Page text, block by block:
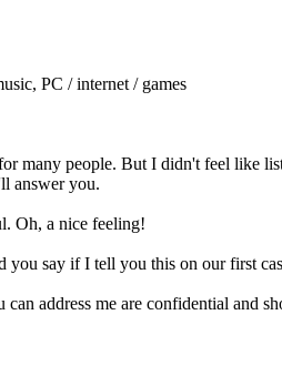
PC / internet / games
many people. But I didn't feel like
answer you.
Oh, a nice feeling!
say if I tell you this on our first
address me are confidential and